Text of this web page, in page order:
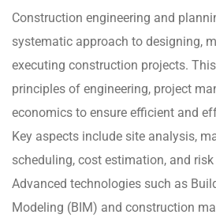
Construction engineering and
systematic approach to designing,
executing construction projects.
principles of engineering, project
economics to ensure efficient and
Key aspects include site analysis,
scheduling, cost estimation, and
Advanced technologies such as
Modeling (BIM) and construction